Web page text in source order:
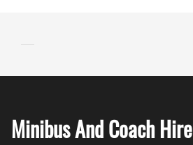
Minibus And Coach Hire